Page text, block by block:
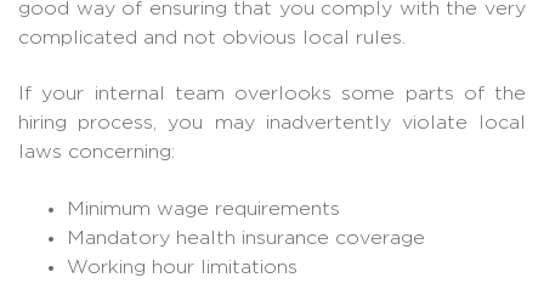
good way of ensuring that you comply with the very
complicated and not obvious local rules.
If your internal team overlooks some parts of the
hiring process, you may inadvertently violate local
laws concerning:
Minimum wage requirements
Mandatory health insurance coverage
Working hour limitations